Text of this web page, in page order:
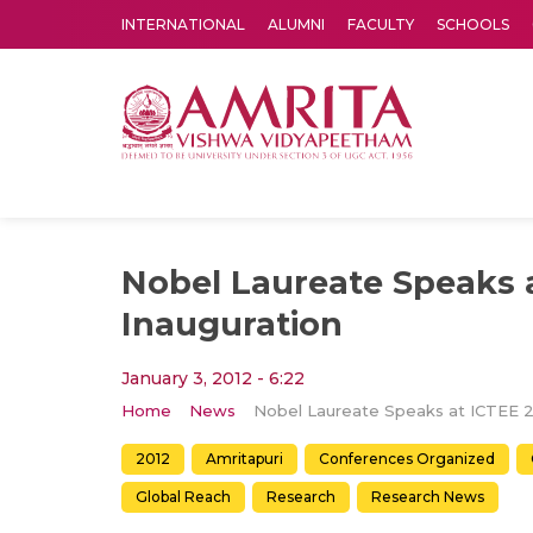
INTERNATIONAL ALUMNI FACULTY SCHOOLS
Nobel Laureate Speaks
Inauguration
January 3, 2012 - 6:22
Home News
2012 Amritapuri Conferences Organized
Global Reach Research Research News